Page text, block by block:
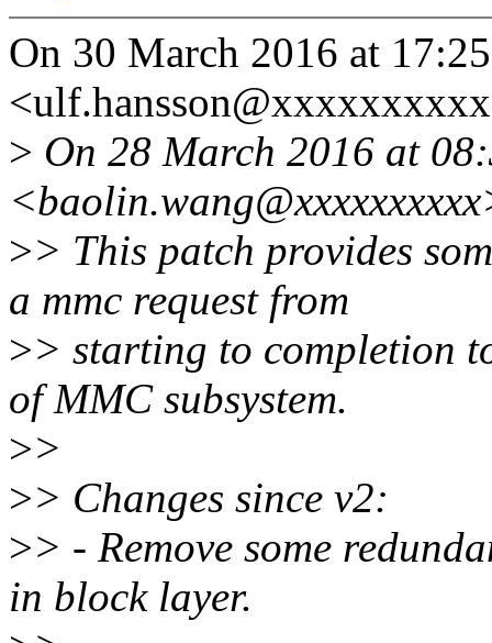
On 30 March 2016 at
> On 28 March 2016 at
>> This patch provides
a mmc request from
>> starting to completion
of MMC subsystem.
>>
>> Changes since v2:
>> - Remove some
in block layer.